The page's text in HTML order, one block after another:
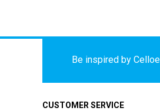
Be inspired by
CUSTOMER SERVICE